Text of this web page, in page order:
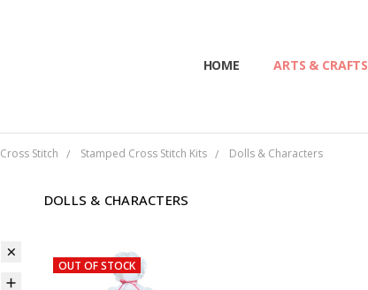
HOME ARTS & CRAFTS
ABOUT US
CONTACT US
CUSTOMER SERVICE
BLOG
SHIPPING & RETURNS
TERMS & CONDITIONS
Cross Stitch Stamped Cross Stitch Kits Dolls & Characters
DOLLS & CHARACTERS
OUT OF STOCK